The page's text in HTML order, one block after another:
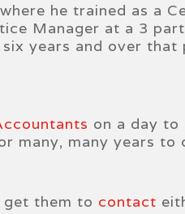
he trained as a
Manager at a 3
years and over that
on a day to
many, many years to
them to contact